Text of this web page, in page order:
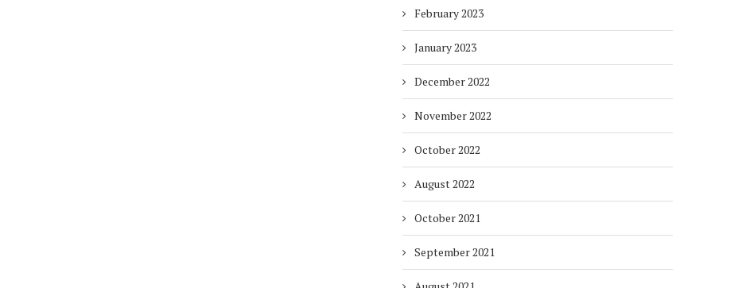
February 2023
January 2023
December 2022
November 2022
October 2022
August 2022
October 2021
September 2021